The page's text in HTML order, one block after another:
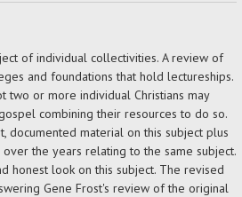
of individual collectivities. A review of
and foundations that hold lectureships.
two or more individual Christians may
combining their resources to do so.
documented material on this subject plus
the years relating to the same subject.
honest look on this subject. The revised
Gene Frost's review of the original